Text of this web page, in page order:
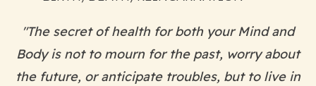
"The secret of health for both your Mind and
Body is not to mourn for the past, worry about
the future, or anticipate troubles, but to live in